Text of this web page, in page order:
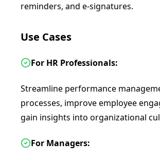
reminders, and e-signatures.
Use Cases
For HR Professionals:
Streamline performance
processes, improve employee
gain insights into organizational
For Managers: